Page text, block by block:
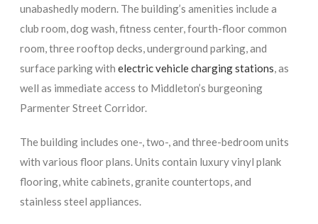
unabashedly modern. The building’s amenities include a
club room, dog wash, fitness center, fourth-floor common
room, three rooftop decks, underground parking, and
surface parking withelectric vehicle charging stations, as
well as immediate access to Middleton’s burgeoning
Parmenter Street Corridor.
The building includes one-, two-, and three-bedroom units
with various floor plans. Units contain luxury vinyl plank
flooring, white cabinets, granite countertops, and
stainless steel appliances.